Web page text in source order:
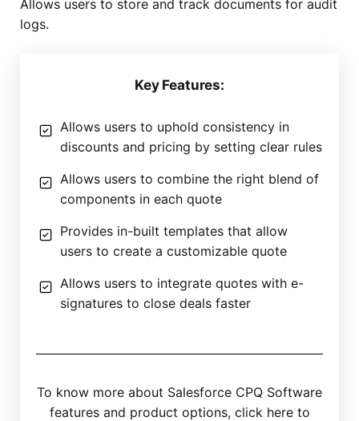
Allows users to store and track documents for audit
logs.
Key Features:
Allows users to uphold consistency in
discounts and pricing by setting clear rules
Allows users to combine the right blend of
components in each quote
Provides in-built templates that allow
users to create a customizable quote
Allows users to integrate quotes with e-
signatures to close deals faster
To know more about Salesforce CPQ Software
features and product options, click here to